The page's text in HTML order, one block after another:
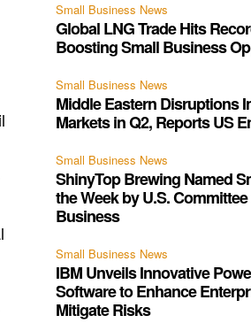
Small Business News
Global LNG Trade Hits
Boosting Small Business
Small Business News
Middle Eastern Disruptions
Markets in Q2, Reports US
Small Business News
ShinyTop Brewing Named
the Week by U.S.
Business
Small Business News
IBM Unveils Innovative
Software to Enhance
Mitigate Risks